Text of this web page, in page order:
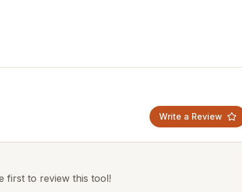
Write a Review
first to review this tool!